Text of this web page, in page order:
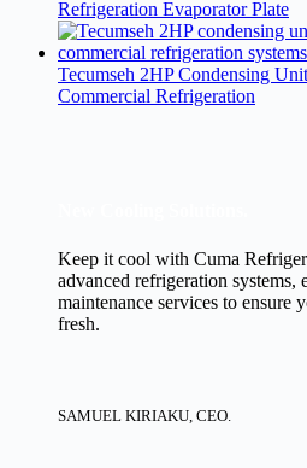
Refrigeration Evaporator Plate
Tecumseh 2HP Condensing
Commercial Refrigeration
Keep it cool with Cuma
advanced refrigeration systems,
maintenance services to ensure
fresh.
SAMUEL KIRIAKU, CEO.